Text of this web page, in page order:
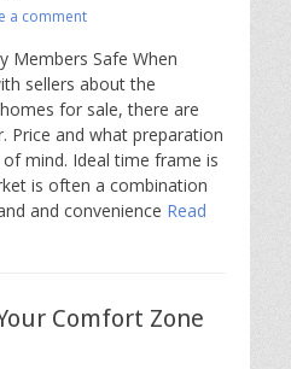
a comment
Members Safe When
sellers about the
for sale, there are
Price and what preparation
mind. Ideal time frame is
is often a combination
and convenience Read
Comfort Zone